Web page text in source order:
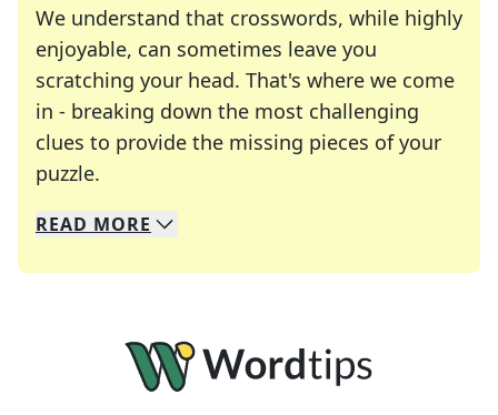
We understand that crosswords, while highly
enjoyable, can sometimes leave you
scratching your head. That's where we come
in - breaking down the most challenging
clues to provide the missing pieces of your
puzzle.
We specialize in solving many of your favorite
Whether you're a daily crossword enthusiast or
READ MORE